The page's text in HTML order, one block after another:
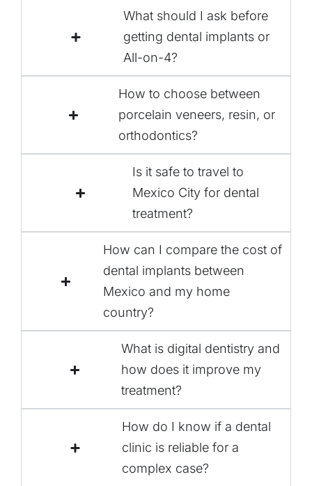
What should I ask before
getting dental implants or
All-on-4?
How to choose between
porcelain veneers, resin, or
orthodontics?
Is it safe to travel to
Mexico City for dental
treatment?
How can I compare the cost of
dental implants between
Mexico and my home
country?
What is digital dentistry and
how does it improve my
treatment?
How do I know if a dental
clinic is reliable for a
complex case?